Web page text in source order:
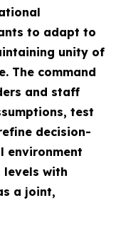
to adapt to
unity of
The command
and staff
test
decision-
environment
with
a joint,